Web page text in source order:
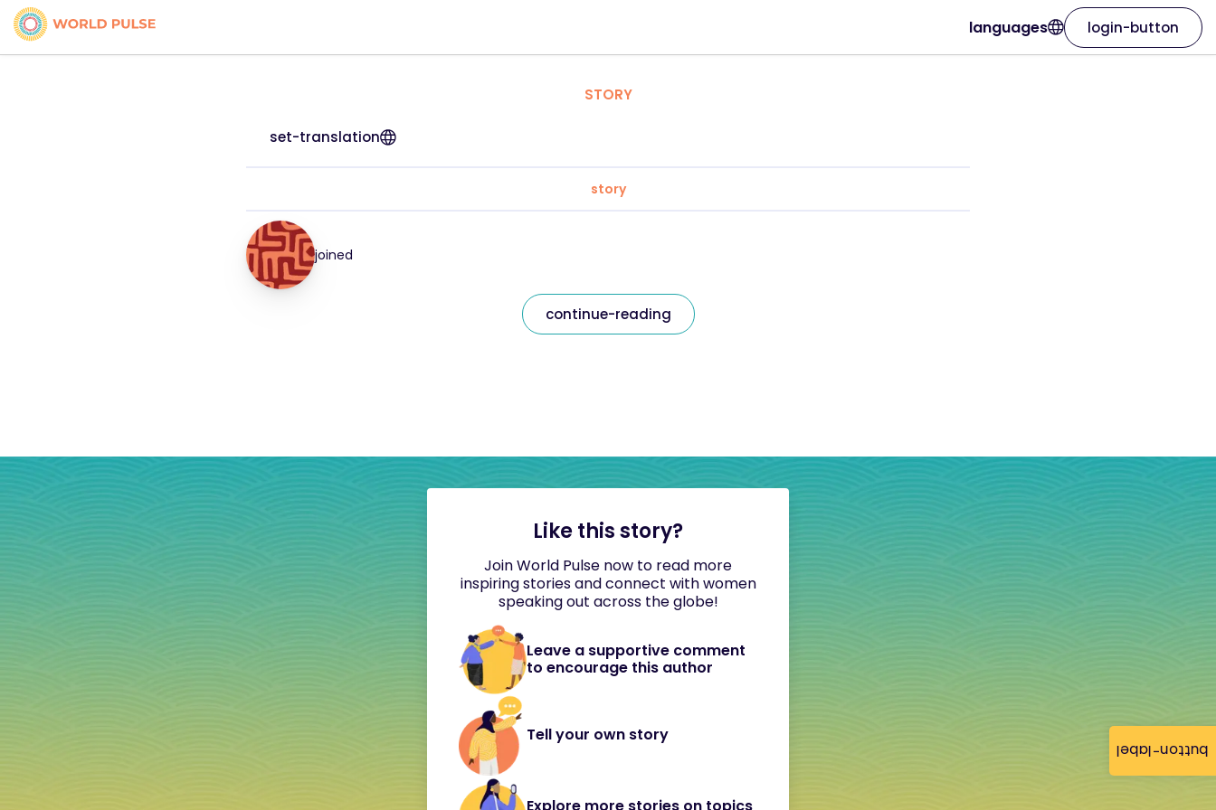
button-label
languages login-button
STORY
set-translation
story
joined
continue-reading
Like this story?
Join World Pulse now to read more
inspiring stories and connect with women
speaking out across the globe!
Leave a supportive comment
to encourage this author
Tell your own story
Explore more stories on topics